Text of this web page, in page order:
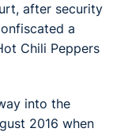
after security
a
Chili Peppers
into the
2016 when